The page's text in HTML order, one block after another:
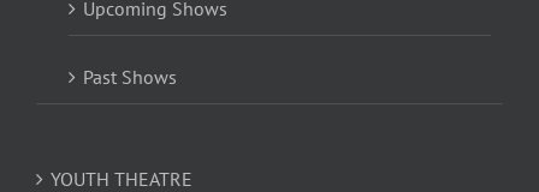
Upcoming Shows
Past Shows
YOUTH THEATRE